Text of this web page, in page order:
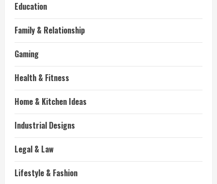
Education
Family & Relationship
Gaming
Health & Fitness
Home & Kitchen Ideas
Industrial Designs
Legal & Law
Lifestyle & Fashion